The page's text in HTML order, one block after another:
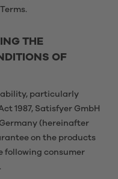
THE
OF
particularly
1987, Satisfyer GmbH
(hereinafter
on the products
following consumer